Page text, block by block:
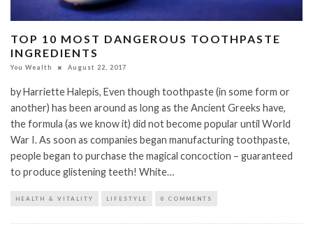
TOP 10 MOST DANGEROUS TOOTHPASTE
INGREDIENTS
You Wealth August 22, 2017
by Harriette Halepis, Even though toothpaste (in some form or
another) has been around as long as the Ancient Greeks have,
the formula (as we know it) did not become popular until World
War I. As soon as companies began manufacturing toothpaste,
people began to purchase the magical concoction – guaranteed
to produce glistening teeth! White…
HEALTH & VITALITY LIFESTYLE 0 COMMENTS